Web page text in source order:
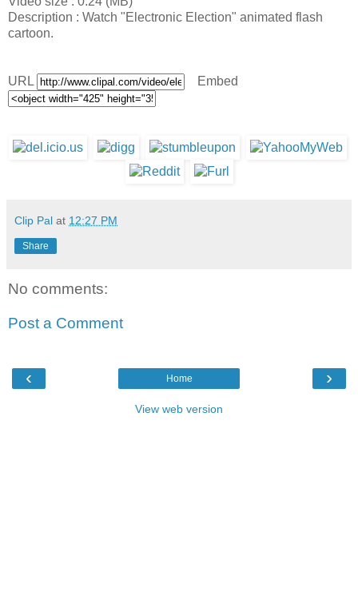
Description : Watch "Electronic Election" animated flash
cartoon.
URL Embed
Clip Pal at 12:27 PM
Share
No comments:
Post a Comment
‹ ›
Home
View web version